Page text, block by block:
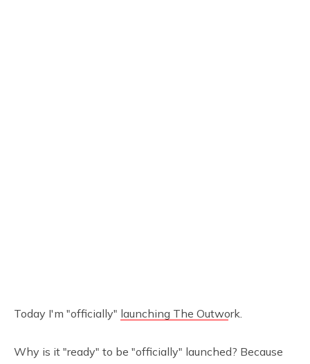
Today I'm "officially" launching The Outwork
Why is it "ready" to be "officially" launched? Because